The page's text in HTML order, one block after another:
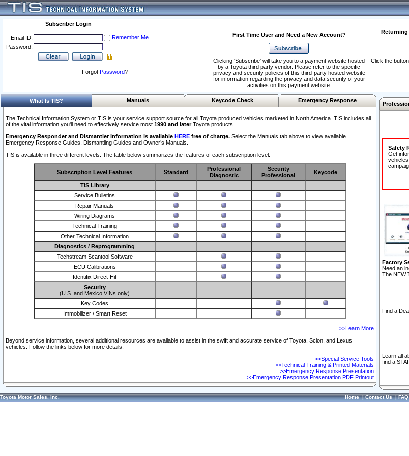
Subscriber Login
Email ID:
Remember Me
Password:
Forgot Password?
First Time User and Need a New Account?
Returning
Clicking 'Subscribe' will take you to a payment website hosted
by a Toyota third party vendor. Please refer to the specific
privacy and security policies of this third-party hosted website
for information regarding the privacy and data security of your
activities on this payment website.
Click the
What Is TIS? Manuals Keycode Check Emergency Response
The Technical Information System or TIS is your service support source for all Toyota produced vehicles marketed in North America. TIS includes all
of the vital information you'll need to effectively service most 1990 and laterToyota products.
Emergency Responder and Dismantler Information is available HERE free of charge. Select the Manuals tab above to view available
Emergency Response Guides, Dismantling Guides and Owner’s Manuals.
TIS is available in three different levels. The table below summarizes the features of each subscription level.
Subscription Level Features Standard
Professional
Diagnostic
Security
Professional
Keycode
TIS Library
Service Bulletins
Repair Manuals
Wiring Diagrams
Technical Training
Other Technical Information
Diagnostics / Reprogramming
Techstream Scantool Software
ECU Calibrations
Identifix Direct-Hit
Security
(U.S. and Mexico VINs only)
Key Codes
Immobilizer / Smart Reset
>>Learn More
Beyond service information, several additional resources are available to assist in the swift and accurate service of Toyota, Scion, and Lexus
vehicles. Follow the links below for more details.
>>Special Service Tools
>>Technical Training & Printed Materials
>>Emergency Response Presentation
>>Emergency Response Presentation PDF Printout
Safety
Get
Factory
Need an
The NEW
Find a
Learn all
find a
Toyota Motor Sales, Inc. Home|Contact Us|FAQ